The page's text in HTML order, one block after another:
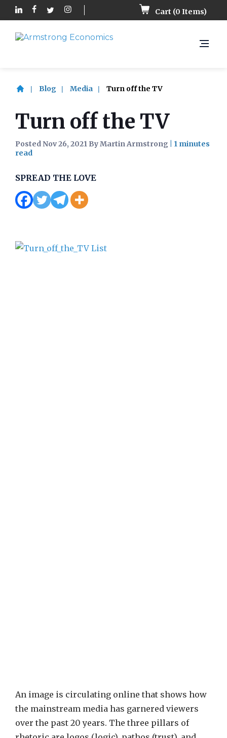
Cart (0 Items)
Blog Media Turn off the TV
Turn off the TV
Posted Nov 26, 2021 By Martin Armstrong
SPREAD THE LOVE
An image is circulating online that shows how
the mainstream media has garnered viewers
over the past 20 years. The three pillars of